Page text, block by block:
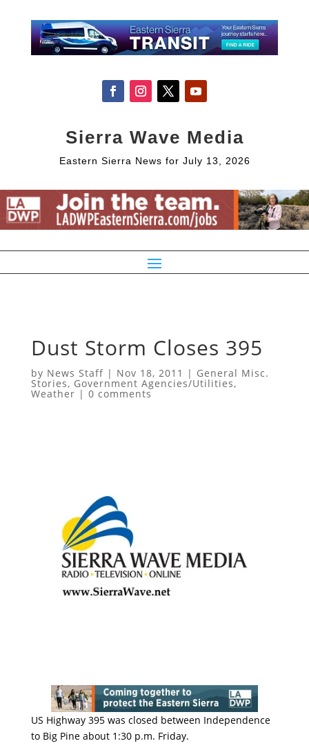
Sierra Wave Media
Eastern Sierra News for July 13, 2026
Dust Storm Closes 395
by News Staff| Nov 18, 2011 | General Misc.
Stories, Government Agencies/Utilities,
Weather | 0 comments
US Highway 395 was closed between Independence
to Big Pine about 1:30 p.m. Friday.